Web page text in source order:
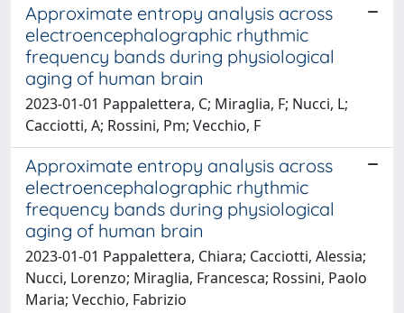
Approximate entropy analysis across
electroencephalographic rhythmic
frequency bands during physiological
aging of human brain
2023-01-01 Pappalettera, C; Miraglia, F; Nucci, L;
Cacciotti, A; Rossini, Pm; Vecchio, F
Approximate entropy analysis across
electroencephalographic rhythmic
frequency bands during physiological
aging of human brain
2023-01-01 Pappalettera, Chiara; Cacciotti, Alessia;
Nucci, Lorenzo; Miraglia, Francesca; Rossini, Paolo
Maria; Vecchio, Fabrizio